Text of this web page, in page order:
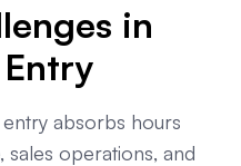
in
absorbs hours
operations, and